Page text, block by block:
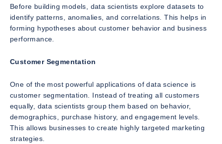
Before building models, data scientists explore datasets to
identify patterns, anomalies, and correlations. This helps in
forming hypotheses about customer behavior and business
performance.
Customer Segmentation
One of the most powerful applications of data science is
customer segmentation. Instead of treating all customers
equally, data scientists group them based on behavior,
demographics, purchase history, and engagement levels.
This allows businesses to create highly targeted marketing
strategies.